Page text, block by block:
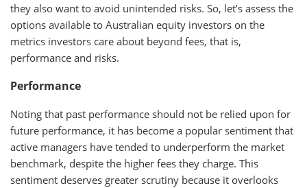
they also want to avoid unintended risks. So, let’s assess the
options available to Australian equity investors on the
metrics investors care about beyond fees, that is,
performance and risks.
Performance
Noting that past performance should not be relied upon for
future performance, it has become a popular sentiment that
active managers have tended to underperform the market
benchmark, despite the higher fees they charge. This
sentiment deserves greater scrutiny because it overlooks